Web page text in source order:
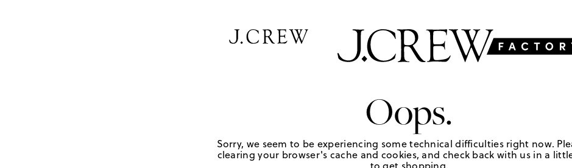
Oops.
Sorry, we seem to be experiencing some technical difficulties right now.
clearing your browser's cache and cookies, and check back with us in a